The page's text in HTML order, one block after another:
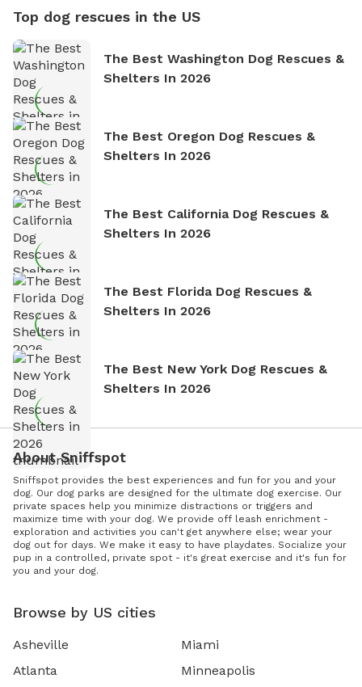
Top dog rescues in the US
The Best Washington Dog Rescues &
Shelters In 2026
The Best Oregon Dog Rescues &
Shelters In 2026
The Best California Dog Rescues &
Shelters In 2026
The Best Florida Dog Rescues &
Shelters In 2026
The Best New York Dog Rescues &
Shelters In 2026
About Sniffspot
Sniffspot provides the best experiences and fun for you and your
dog. Our dog parks are designed for the ultimate dog exercise. Our
private spaces help you minimize distractions or triggers and
maximize time with your dog. We provide off leash enrichment -
exploration and activities you can't get anywhere else; wear your
dog out for days. We make it easy to have playdates. Socialize your
pup in a controlled, private spot - it's great exercise and it's fun for
you and your dog.
Browse by US cities
Asheville
Atlanta
Miami
Minneapolis